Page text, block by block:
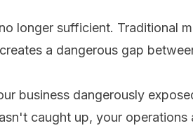
longer sufficient. Traditional
a dangerous gap
business dangerously
caught up, your operations